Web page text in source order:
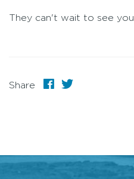
They can't wait to see you.
Share